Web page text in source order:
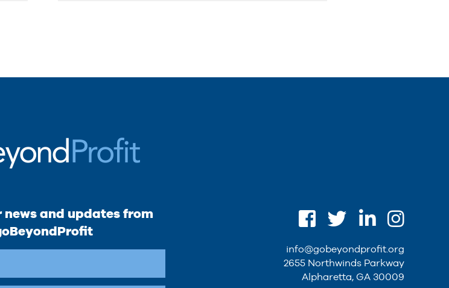
news and updates from
info@gobeyondprofit.org
2655 Northwinds Parkway
Alpharetta, GA 30009